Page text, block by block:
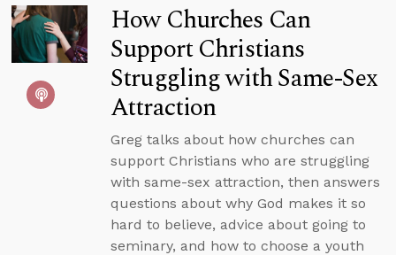
How Churches Can
Support Christians
Struggling with Same-Sex
Attraction
Greg talks about how churches can
support Christians who are struggling
with same-sex attraction, then answers
questions about why God makes it so
hard to believe, advice about going to
seminary, and how to choose a youth